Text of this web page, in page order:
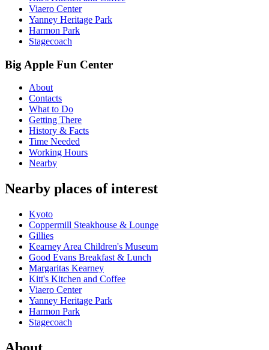
Viaero Center
Yanney Heritage Park
Harmon Park
Stagecoach
Big Apple Fun Center
About
Contacts
What to Do
Getting There
History & Facts
Time Needed
Working Hours
Nearby
Nearby places of interest
Kyoto
Coppermill Steakhouse & Lounge
Gillies
Kearney Area Children's Museum
Good Evans Breakfast & Lunch
Margaritas Kearney
Kitt's Kitchen and Coffee
Viaero Center
Yanney Heritage Park
Harmon Park
Stagecoach